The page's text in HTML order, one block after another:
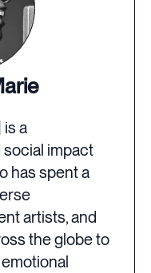
a
impact
has spent a
artists, and
the globe to